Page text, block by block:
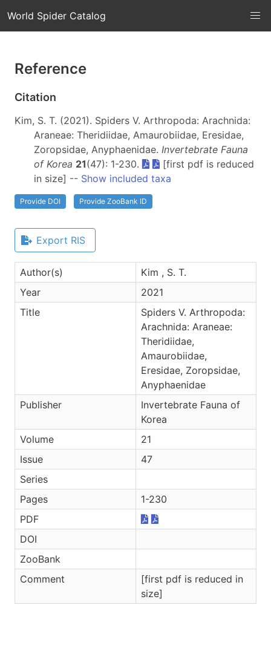
World Spider Catalog
Reference
Citation
Kim, S. T. (2021). Spiders V. Arthropoda: Arachnida:
Araneae: Theridiidae, Amaurobiidae, Eresidae,
Zoropsidae, Anyphaenidae. Invertebrate Fauna
of Korea 21(47): 1-230.
[first pdf is reduced
in size] -- Show included taxa
Provide DOI Provide ZooBank ID
Export RIS
Author(s)
Kim , S. T.
Year
2021
Title
Spiders V. Arthropoda:
Arachnida: Araneae:
Theridiidae,
Amaurobiidae,
Eresidae, Zoropsidae,
Anyphaenidae
Publisher
Invertebrate Fauna of
Korea
Volume
21
Issue
47
Series
Pages
1-230
PDF
DOI
ZooBank
Comment
[first pdf is reduced in
size]